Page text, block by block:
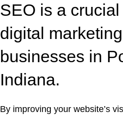
SEO is a
digital
businesses in
Indiana.
By improving your website’s